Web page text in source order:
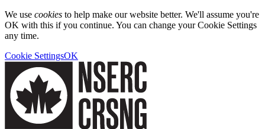
We use cookies to help make our website better. We'll assume you're
OK with this if you continue. You can change your Cookie Settings
any time.
Cookie SettingsOK